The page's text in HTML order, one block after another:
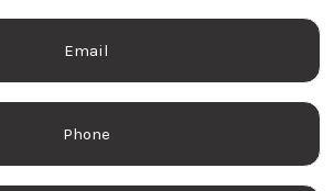
Last
name